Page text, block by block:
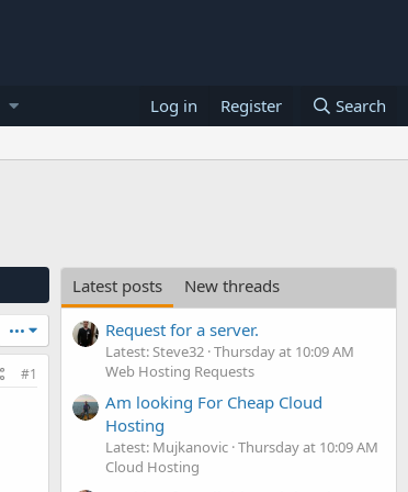
Log in Register Search
•••
#1
Latest posts
New threads
Request for a server.
Latest: Steve32 Thursday at 10:09 AM
Web Hosting Requests
Am looking For Cheap Cloud
Hosting
Latest: Mujkanovic Thursday at 10:09 AM
Cloud Hosting